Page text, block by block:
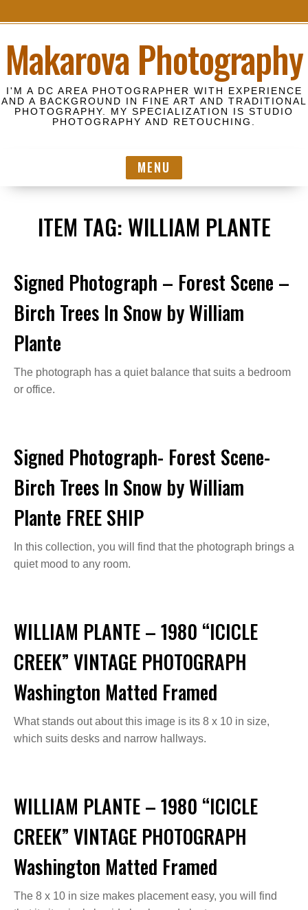
Makarova Photography
I'M A DC AREA PHOTOGRAPHER WITH EXPERIENCE
AND A BACKGROUND IN FINE ART AND TRADITIONAL
PHOTOGRAPHY. MY SPECIALIZATION IS STUDIO
PHOTOGRAPHY AND RETOUCHING.
MENU
ITEM TAG: WILLIAM PLANTE
Signed Photograph – Forest Scene –
Birch Trees In Snow by William
Plante
The photograph has a quiet balance that suits a bedroom
or office.
Signed Photograph- Forest Scene-
Birch Trees In Snow by William
Plante FREE SHIP
In this collection, you will find that the photograph brings a
quiet mood to any room.
WILLIAM PLANTE – 1980 “ICICLE
CREEK” VINTAGE PHOTOGRAPH
Washington Matted Framed
What stands out about this image is its 8 x 10 in size,
which suits desks and narrow hallways.
WILLIAM PLANTE – 1980 “ICICLE
CREEK” VINTAGE PHOTOGRAPH
Washington Matted Framed
The 8 x 10 in size makes placement easy, you will find